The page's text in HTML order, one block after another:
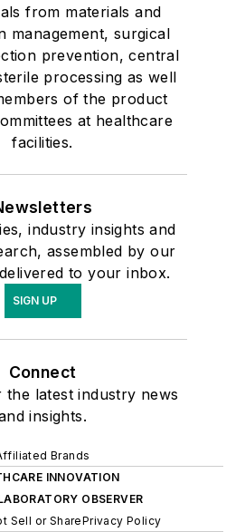
from materials and
management, surgical
prevention, central
processing as well
of the product
at healthcare
facilities.
industry insights and
assembled by our
to your inbox.
SIGN UP
Connect
latest industry news
insights.
Brands
INNOVATION
OBSERVER
Sell or SharePrivacy Policy